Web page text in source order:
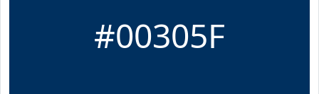
#00305F